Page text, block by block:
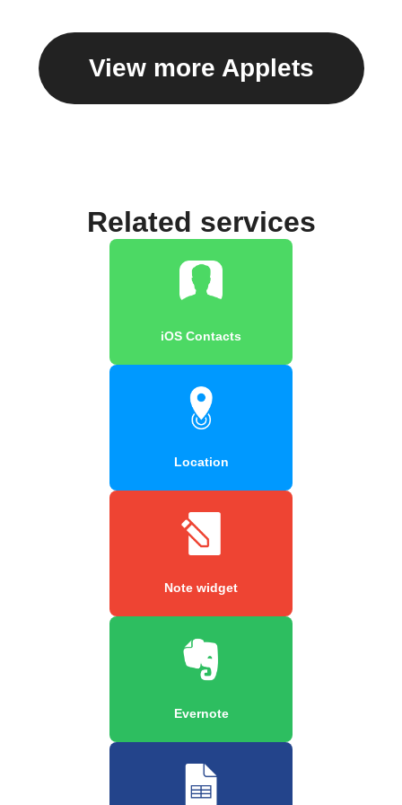
View more Applets
Related services
iOS Contacts
Location
Note widget
Evernote